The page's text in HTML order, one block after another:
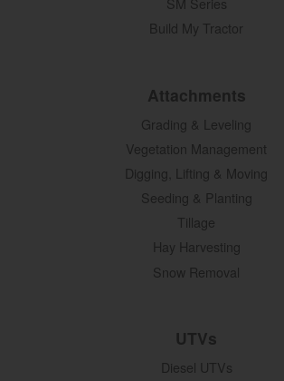
Build My Tractor
Attachments
Grading & Leveling
Vegetation Management
Digging, Lifting & Moving
Seeding & Planting
Tillage
Hay Harvesting
Snow Removal
UTVs
Diesel UTVs